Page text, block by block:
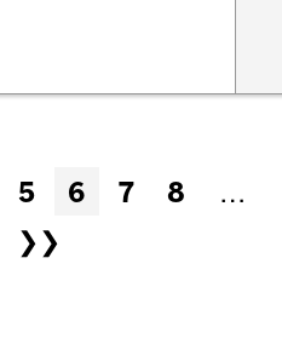
5 6 7 8
…
❯❯